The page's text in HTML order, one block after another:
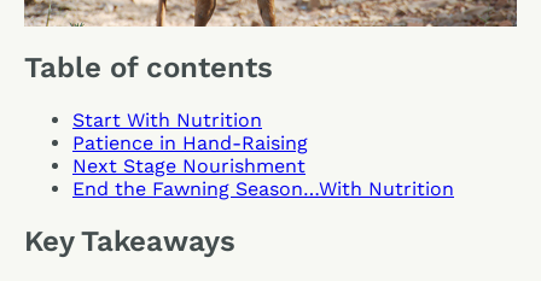
Table of contents
Start With Nutrition
Patience in Hand-Raising
Next Stage Nourishment
End the Fawning Season…With Nutrition
Key Takeaways